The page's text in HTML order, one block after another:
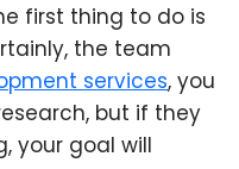
first thing to do is
the team
services, you
but if they
your goal will